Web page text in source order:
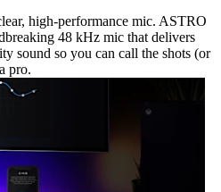
high-performance mic. ASTRO
48 kHz mic that delivers
sound so you can call the shots (or
pro.